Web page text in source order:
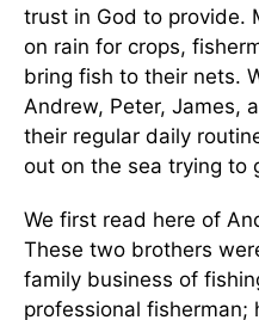
trust in God to provide.
on rain for crops,
bring fish to their nets.
Andrew, Peter, James,
their regular daily
out on the sea trying to
We first read here of
These two brothers
family business of
professional fisherman;